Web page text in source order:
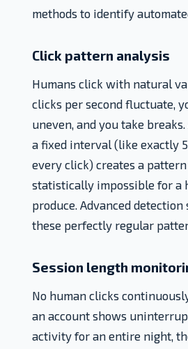
methods to identify
Click pattern analysis
Humans click with natural
clicks per second fluctuate,
uneven, and you take
a fixed interval (like exactly
every click) creates a
statistically impossible for a
produce. Advanced detection
these perfectly regular
Session length
No human clicks
an account shows
activity for an entire night,